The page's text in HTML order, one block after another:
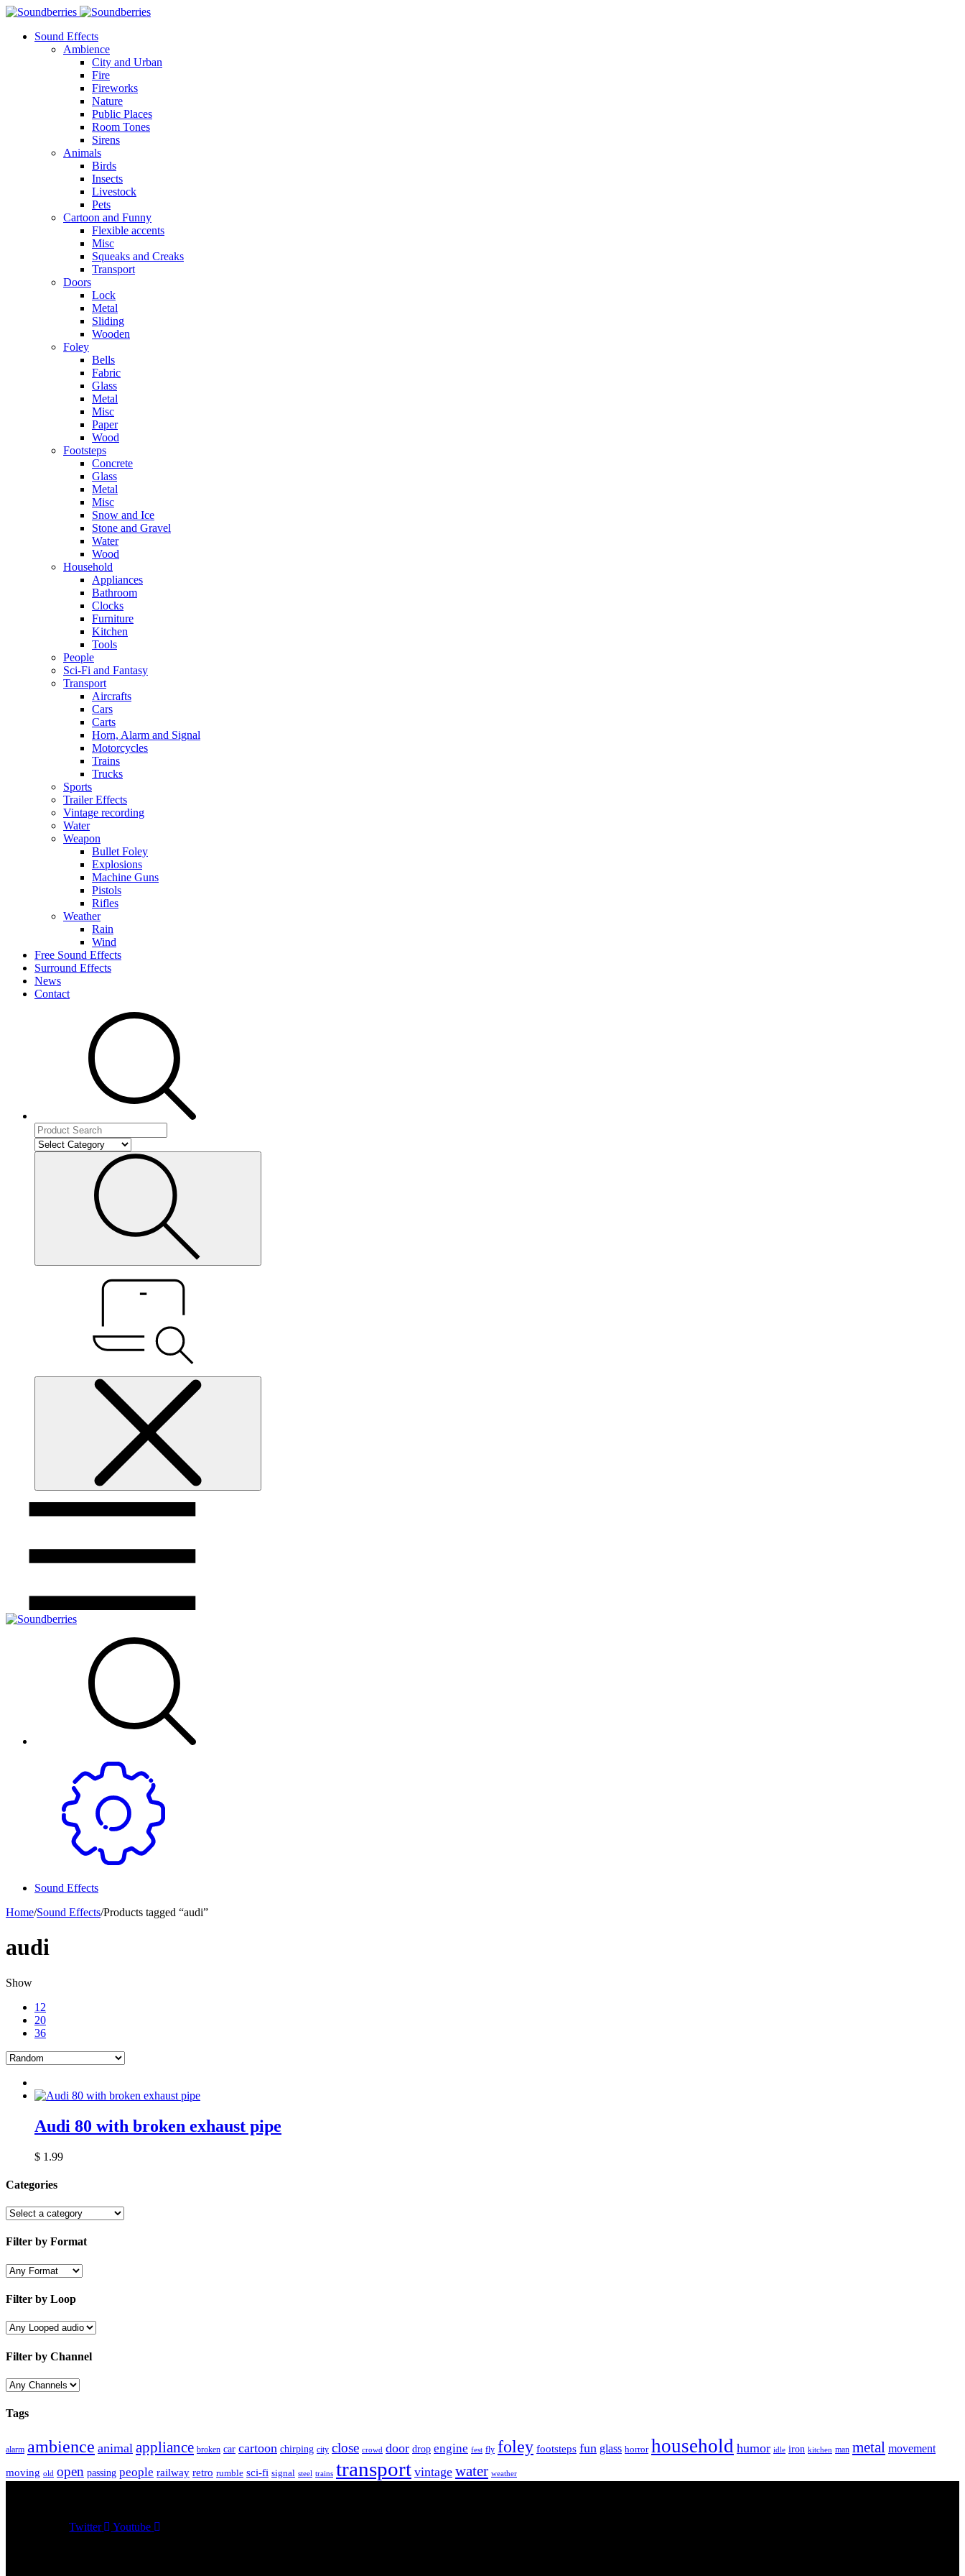
Sound Effects
Ambience
City and Urban
Fire
Fireworks
Nature
Public Places
Room Tones
Sirens
Animals
Birds
Insects
Livestock
Pets
Cartoon and Funny
Flexible accents
Misc
Squeaks and Creaks
Transport
Doors
Lock
Metal
Sliding
Wooden
Foley
Bells
Fabric
Glass
Metal
Misc
Paper
Wood
Footsteps
Concrete
Glass
Metal
Misc
Snow and Ice
Stone and Gravel
Water
Wood
Household
Appliances
Bathroom
Clocks
Furniture
Kitchen
Tools
People
Sci-Fi and Fantasy
Transport
Aircrafts
Cars
Carts
Horn, Alarm and Signal
Motorcycles
Trains
Trucks
Sports
Trailer Effects
Vintage recording
Water
Weapon
Bullet Foley
Explosions
Machine Guns
Pistols
Rifles
Weather
Rain
Wind
Free Sound Effects
Surround Effects
News
Contact
Sound Effects
Home/Sound Effects/Products tagged “audi”
audi
Show
12
20
36
Audi 80 with broken exhaust pipe
$ 1.99
Categories
Filter by Format
Filter by Loop
Filter by Channel
Tags
alarm ambience animal appliance broken car cartoon chirping city close crowd door drop engine fest fly foley footsteps fun glass horror household humor idle iron kitchen man metal movement
moving old open passing people railway retro rumble sci-fi signal steel trains transport vintage water weather
Twitter Youtube